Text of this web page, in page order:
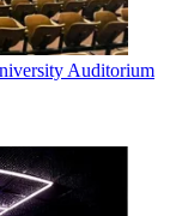
Auditorium